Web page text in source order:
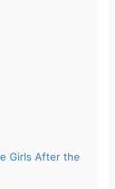
Girls After the